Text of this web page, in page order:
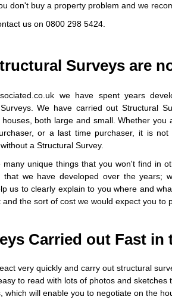
don't buy a property problem and we
us on 0800 298 5424.
Surveys are
we have spent years
We have carried out Structural
houses, both large and small. Whether you
or a last time purchaser, it is
a Structural Survey.
many unique things that you won't find in
that we have developed over the years;
us to clearly explain to you where and
and the sort of cost we would expect you to
Carried out Fast in
very quickly and carry out structural
to read with lots of photos and
which will enable you to negotiate on the